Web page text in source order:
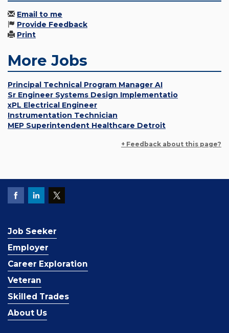
Email to me
Provide Feedback
Print
More Jobs
Principal Technical Program Manager AI
Sr Engineer Systems Design Implementatio
xPL Electrical Engineer
Instrumentation Technician
MEP Superintendent Healthcare Detroit
+ Feedback about this page?
Job Seeker
Employer
Career Exploration
Veteran
Skilled Trades
About Us